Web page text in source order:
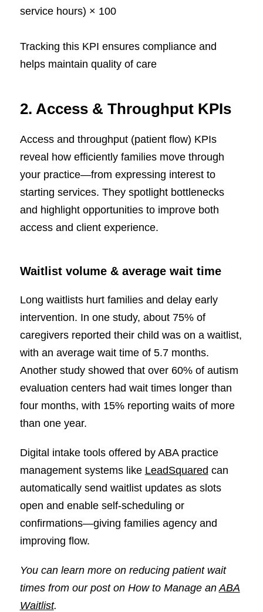
service hours) × 100
Tracking this KPI ensures compliance and
helps maintain quality of care
2. Access & Throughput KPIs
Access and throughput (patient flow) KPIs
reveal how efficiently families move through
your practice—from expressing interest to
starting services. They spotlight bottlenecks
and highlight opportunities to improve both
access and client experience.
Waitlist volume & average wait time
Long waitlists hurt families and delay early
intervention. In one study, about 75% of
caregivers reported their child was on a waitlist,
with an average wait time of 5.7 months.
Another study showed that over 60% of autism
evaluation centers had wait times longer than
four months, with 15% reporting waits of more
than one year.
Digital intake tools offered by ABA practice
management systems like LeadSquared can
automatically send waitlist updates as slots
open and enable self-scheduling or
confirmations—giving families agency and
improving flow.
You can learn more on reducing patient wait
times from our post on How to Manage an ABA
Waitlist.